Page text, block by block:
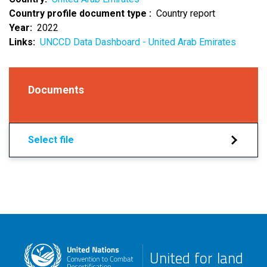
Country profile document type
Country report
Year
2022
Links
UNCCD Data Dashboard - United Arab Emirates
Documents
Select file
United for land